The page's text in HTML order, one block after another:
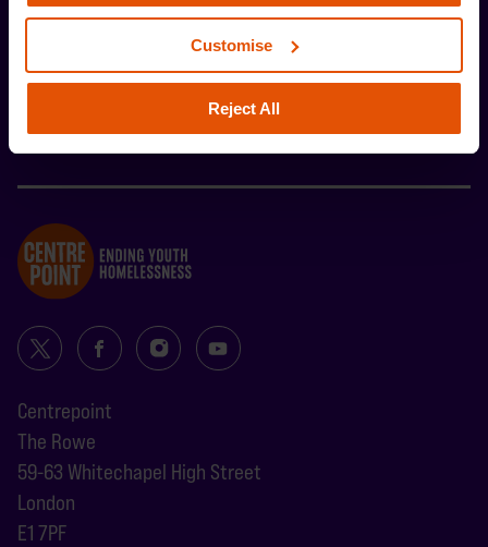
Customise
Reject All
Stay up-to-date with the latest news and
developments from Centrepoint.
Centrepoint
The Rowe
59-63 Whitechapel High Street
London
E1 7PF